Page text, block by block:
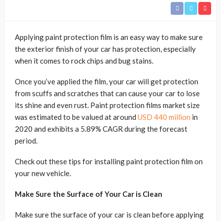
Applying paint protection film is an easy way to make sure
the exterior finish of your car has protection, especially
when it comes to rock chips and bug stains.
Once you’ve applied the film, your car will get protection
from scuffs and scratches that can cause your car to lose
its shine and even rust. Paint protection films market size
was estimated to be valued at around USD 440 million in
2020 and exhibits a 5.89% CAGR during the forecast
period.
Check out these tips for installing paint protection film on
your new vehicle.
Make Sure the Surface of Your Car is Clean
Make sure the surface of your car is clean before applying